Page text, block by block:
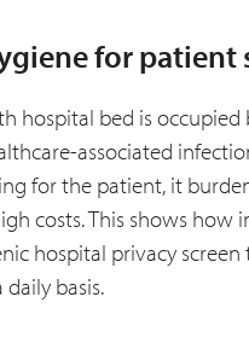
for patient
hospital bed is occupied
associated
for the patient, it
costs. This shows how
hospital privacy screen
basis.